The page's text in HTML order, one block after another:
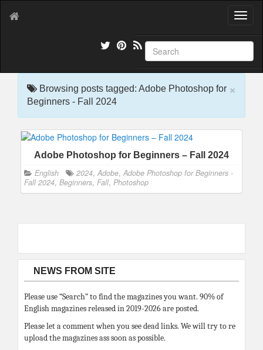
T
g
l
e
g
n
×
Browsing posts tagged: Adobe Photoshop for
Beginners - Fall 2024
Adobe Photoshop for Beginners – Fall 2024
English 2024, Adobe, Adobe Photoshop for Beginners -
Fall 2024, Beginners, Fall, Photoshop
NEWS FROM SITE
Please use “Search” to find the magazines you want. 90% of
English magazines released in 2019-2026 are posted.
Please let a comment when you see dead links. We will try to re
upload the magazines ass soon as possible.